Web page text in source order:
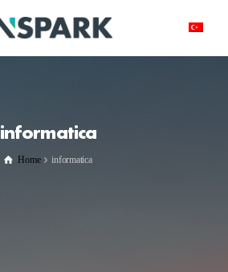
informatica
Home informatica